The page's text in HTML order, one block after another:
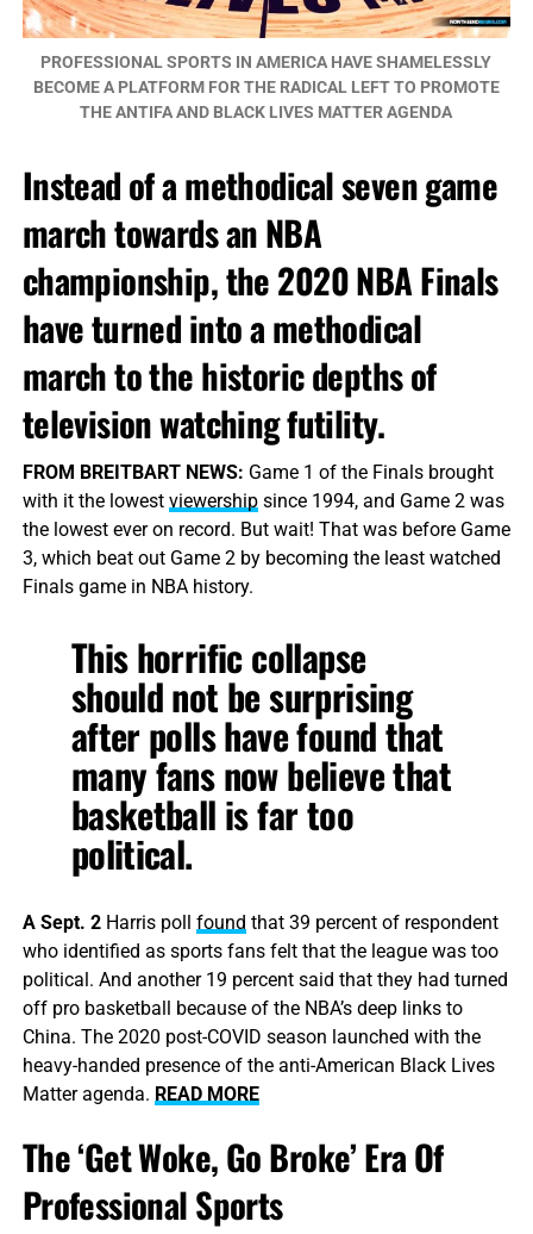
PROFESSIONAL SPORTS IN AMERICA HAVE SHAMELESSLY
BECOME A PLATFORM FOR THE RADICAL LEFT TO PROMOTE
THE ANTIFA AND BLACK LIVES MATTER AGENDA
Instead of a methodical seven game
march towards an NBA
championship, the 2020 NBA Finals
have turned into a methodical
march to the historic depths of
television watching futility.
FROM BREITBART NEWS: Game 1 of the Finals brought
with it the lowest viewershipsince 1994, and Game 2 was
the lowest ever on record. But wait! That was before Game
3, which beat out Game 2 by becoming the least watched
Finals game in NBA history.
This horrific collapse
should not be surprising
after polls have found that
many fans now believe that
basketball is far too
political.
A Sept. 2Harris poll found that 39 percent of respondent
who identified as sports fans felt that the league was too
political. And another 19 percent said that they had turned
off pro basketball because of the NBA’s deep links to
China. The 2020 post-COVID season launched with the
heavy-handed presence of the anti-American Black Lives
Matter agenda. READ MORE
The ‘Get Woke, Go Broke’ Era Of
Professional Sports